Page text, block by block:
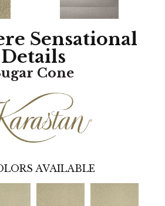
Sensational
Details
Cone
AVAILABLE